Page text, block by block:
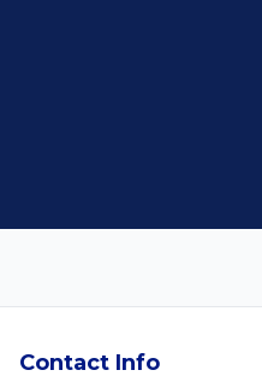
Contact Info